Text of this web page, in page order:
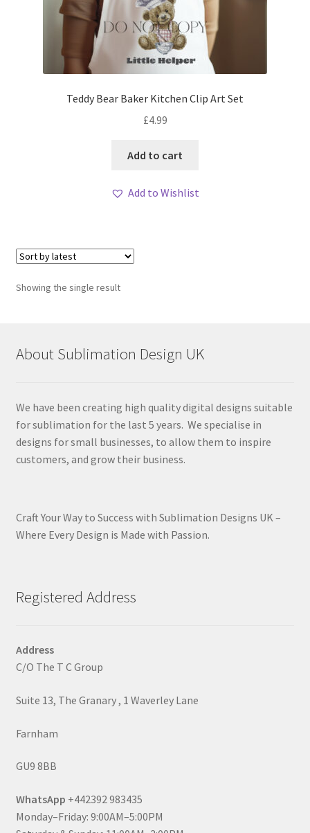
Teddy Bear Baker Kitchen Clip Art Set
£4.99
Add to cart
Add to Wishlist
Showing the single result
About Sublimation Design UK
We have been creating high quality digital designs suitable
for sublimation for the last 5 years. We specialise in
designs for small businesses, to allow them to inspire
customers, and grow their business.
Craft Your Way to Success with Sublimation Designs UK –
Where Every Design is Made with Passion.
Registered Address
Address
C/O The T C Group
Suite 13, The Granary , 1 Waverley Lane
Farnham
GU9 8BB
WhatsApp +442392 983435
Monday–Friday: 9:00AM–5:00PM